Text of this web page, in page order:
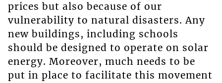
prices but also because of our
vulnerability to natural disasters. Any
new buildings, including schools
should be designed to operate on solar
energy. Moreover, much needs to be
put in place to facilitate this movement